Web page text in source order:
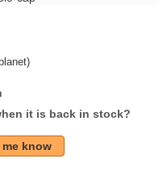
it is back in stock?
me know